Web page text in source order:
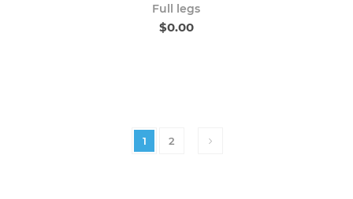
Full legs
$0.00
1 2